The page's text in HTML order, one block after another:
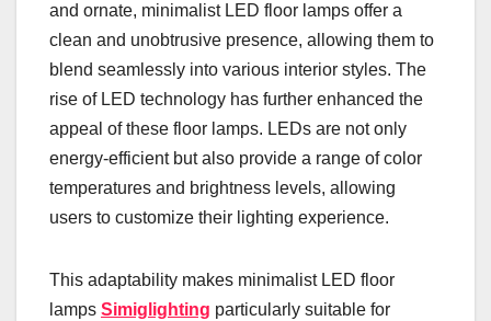
and ornate, minimalist LED floor lamps offer a
clean and unobtrusive presence, allowing them to
blend seamlessly into various interior styles. The
rise of LED technology has further enhanced the
appeal of these floor lamps. LEDs are not only
energy-efficient but also provide a range of color
temperatures and brightness levels, allowing
users to customize their lighting experience.
This adaptability makes minimalist LED floor
lamps Simiglighting particularly suitable for